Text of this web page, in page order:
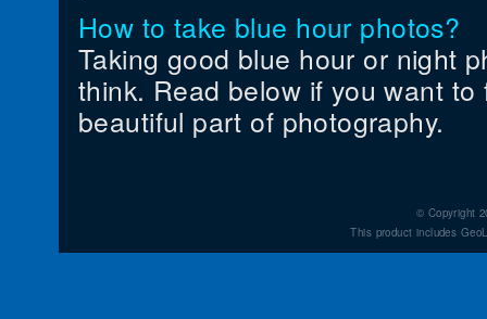
How to take blue hour photos?
Taking good blue hour or night
think. Read below if you want
beautiful part of photography.
© Copyright
This product includes